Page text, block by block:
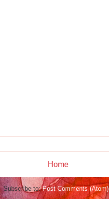
Home
Subscribe to:Post Comments (Atom)